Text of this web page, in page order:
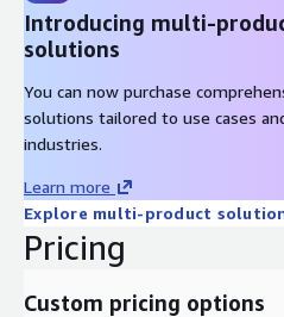
(lift-and-shift vs.
Map service availability and
2. Data Management &
Map data flows and classify
Assess residency and cross-
Review data lifecycle
3. Security & Compliance
Introducing multi-
solutions
You can now purchase
solutions tailored to use cases
industries.
Learn more
Explore multi-product
Pricing
Custom pricing options